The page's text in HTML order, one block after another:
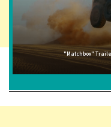
"Matchbox"